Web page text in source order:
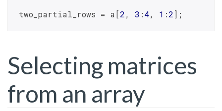
two_partial_rows = a[2, 3 :4, 1 :2];
Selecting matrices
from an array